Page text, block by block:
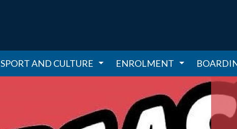
SPORT AND CULTURE ENROLMENT